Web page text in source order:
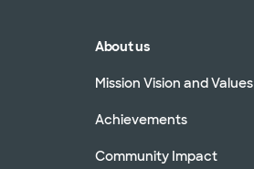
About us
Mission Vision and Values
Achievements
Community Impact